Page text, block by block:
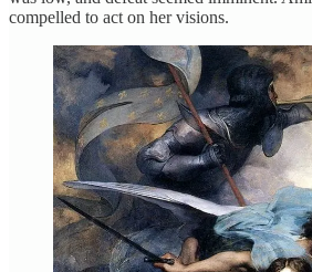
compelled to act on her visions.